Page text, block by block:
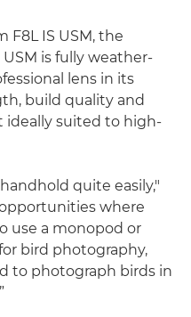
F8L IS USM, the
is fully weather-
lens in its
build quality and
ideally suited to high-
quite easily,"
where
use a monopod or
bird photography,
to photograph birds in